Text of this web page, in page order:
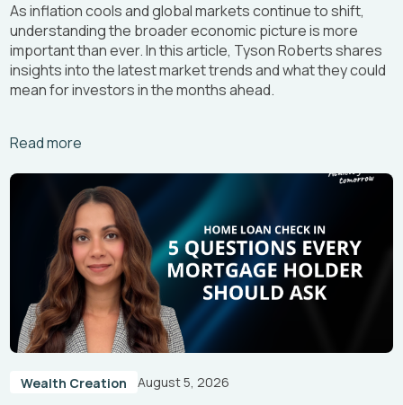
As inflation cools and global markets continue to shift,
understanding the broader economic picture is more
important than ever. In this article, Tyson Roberts shares
insights into the latest market trends and what they could
mean for investors in the months ahead.
Read more
Arrow_right_alt
Wealth Creation August 5, 2026